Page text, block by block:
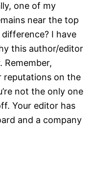
one of my
near the top
I have
this author/editor
Remember,
reputations on the
not the only one
Your editor has
and a company